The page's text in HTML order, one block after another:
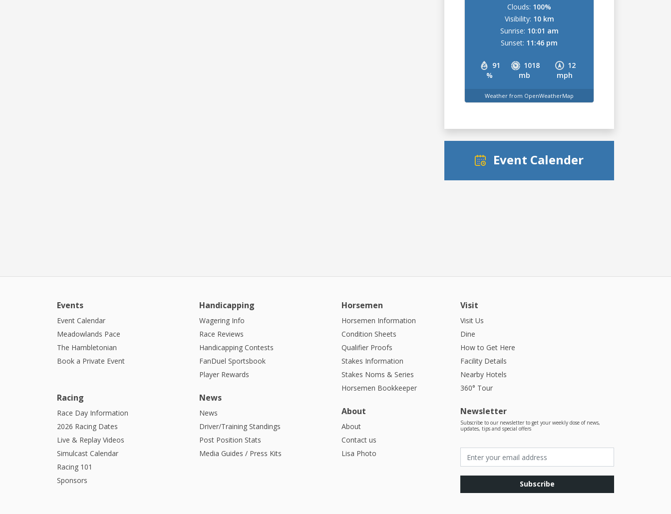
91
%
1018
mb
12
mph
Clouds: 100%
Visibility: 10 km
Sunrise: 10:01 am
Sunset: 11:46 pm
Weather from OpenWeatherMap
Event Calender
Events
Event Calendar
Meadowlands Pace
The Hambletonian
Book a Private Event
Handicapping
Wagering Info
Race Reviews
Handicapping Contests
FanDuel Sportsbook
Player Rewards
Racing
Race Day Information
2026 Racing Dates
Live & Replay Videos
Simulcast Calendar
Racing 101
Sponsors
News
News
Driver/Training Standings
Post Position Stats
Media Guides / Press Kits
Horsemen
Horsemen Information
Condition Sheets
Qualifier Proofs
Stakes Information
Stakes Noms & Series
Horsemen Bookkeeper
Visit
Visit Us
Dine
How to Get Here
Facility Details
Nearby Hotels
360° Tour
About
About
Contact us
Lisa Photo
Newsletter
Subscribe to our newsletter to get your weekly dose of news,
updates, tips and special offers
Subscribe